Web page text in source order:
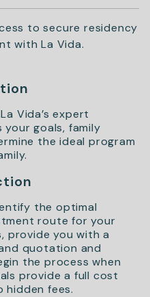
to secure residency
with La Vida.
Vida’s expert
goals, family
the ideal program
the optimal
route for your
provide you with a
quotation and
the process when
provide a full cost
hidden fees.